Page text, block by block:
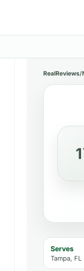
RealReviews/
Serves
Tampa, FL